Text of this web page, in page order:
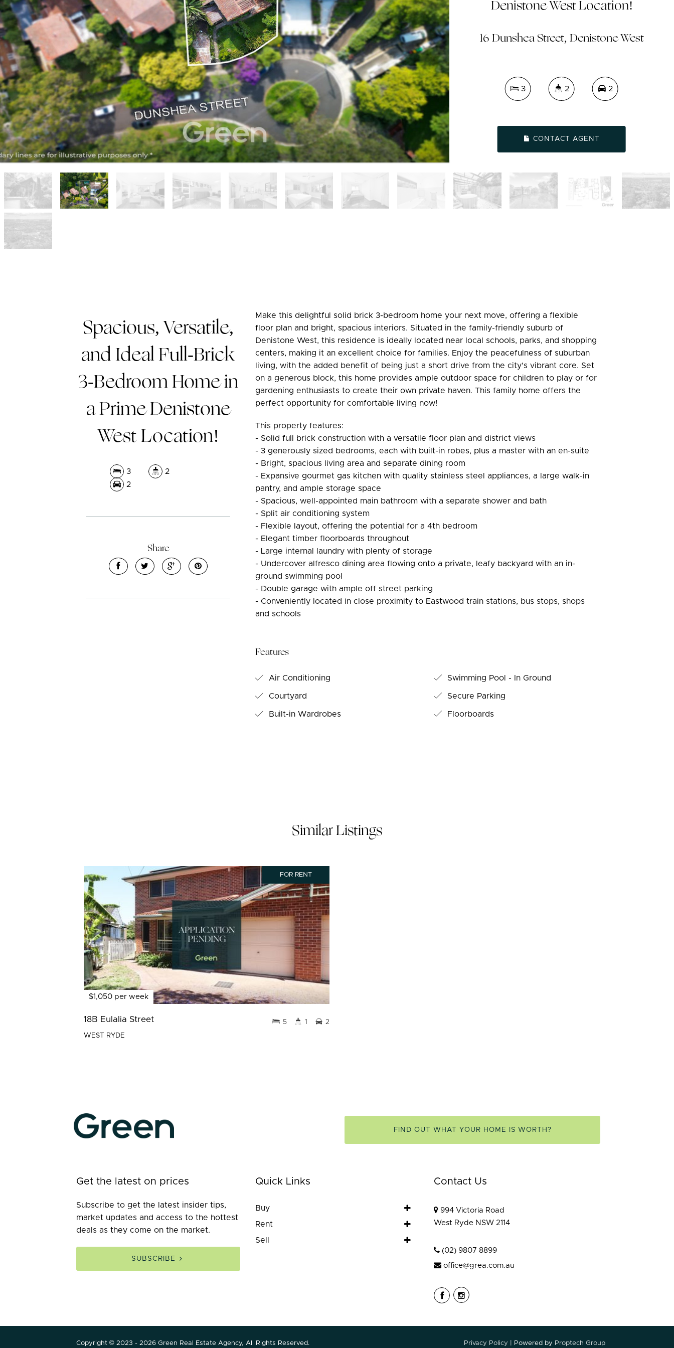
Denistone West Location!
16 Dunshea Street, Denistone West
3 2 2
CONTACT AGENT
Spacious, Versatile,
and Ideal Full-Brick
3-Bedroom Home in
a Prime Denistone
West Location!
3
2
2
Share
Make this delightful solid brick 3-bedroom home your next move, offering a flexible
floor plan and bright, spacious interiors. Situated in the family-friendly suburb of
Denistone West, this residence is ideally located near local schools, parks, and shopping
centers, making it an excellent choice for families. Enjoy the peacefulness of suburban
living, with the added benefit of being just a short drive from the city's vibrant core. Set
on a generous block, this home provides ample outdoor space for children to play or for
gardening enthusiasts to create their own private haven. This family home offers the
perfect opportunity for comfortable living now!
This property features:
- Solid full brick construction with a versatile floor plan and district views
- 3 generously sized bedrooms, each with built-in robes, plus a master with an en-suite
- Bright, spacious living area and separate dining room
- Expansive gourmet gas kitchen with quality stainless steel appliances, a large walk-in
pantry, and ample storage space
- Spacious, well-appointed main bathroom with a separate shower and bath
- Split air conditioning system
- Flexible layout, offering the potential for a 4th bedroom
- Elegant timber floorboards throughout
- Large internal laundry with plenty of storage
- Undercover alfresco dining area flowing onto a private, leafy backyard with an in-
ground swimming pool
- Double garage with ample off street parking
- Conveniently located in close proximity to Eastwood train stations, bus stops, shops
and schools
Features
Air Conditioning Swimming Pool - In Ground
Courtyard Secure Parking
Built-in Wardrobes Floorboards
Similar Listings
FOR RENT
$1,050 per week
18B Eulalia Street
WEST RYDE
5 1 2
FIND OUT WHAT YOUR HOME IS WORTH?
Get the latest on prices
Subscribe to get the latest insider tips,
market updates and access to the hottest
deals as they come on the market.
SUBSCRIBE
Quick Links
Buy
Rent
Sell
Contact Us
994 Victoria Road
West Ryde NSW 2114
(02) 9807 8899
office@grea.com.au
Copyright © 2023 - 2026 Green Real Estate Agency, All Rights Reserved. Privacy Policy | Powered by Proptech Group